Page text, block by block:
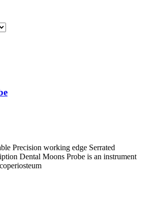
Precision working edge Serrated
Dental Moons Probe is an instrument